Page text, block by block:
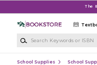
The
School Supplies School